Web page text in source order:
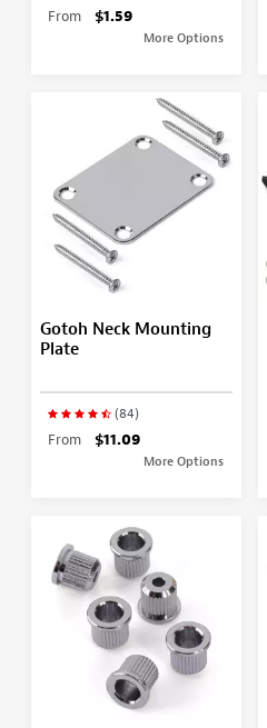
From $1.59
More Options
Gotoh Neck Mounting
Plate
(84)
From $11.09
More Options